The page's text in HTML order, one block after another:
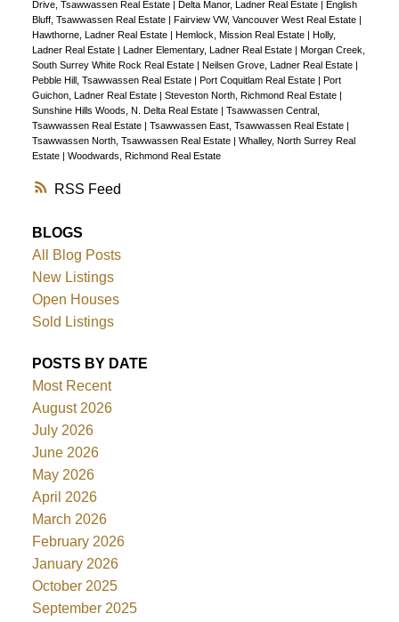
RSS
Drive, Tsawwassen Real Estate
Delta Manor, Ladner Real Estate
English
Bluff, Tsawwassen Real Estate
Fairview VW, Vancouver West Real Estate
Hawthorne, Ladner Real Estate
Hemlock, Mission Real Estate
Holly,
Ladner Real Estate
Ladner Elementary, Ladner Real Estate
Morgan Creek,
South Surrey White Rock Real Estate
Neilsen Grove, Ladner Real Estate
Pebble Hill, Tsawwassen Real Estate
Port Coquitlam Real Estate
Port
Guichon, Ladner Real Estate
Steveston North, Richmond Real Estate
Sunshine Hills Woods, N. Delta Real Estate
Tsawwassen Central,
Tsawwassen Real Estate
Tsawwassen East, Tsawwassen Real Estate
Tsawwassen North, Tsawwassen Real Estate
Whalley, North Surrey Real
Estate
Woodwards, Richmond Real Estate
BLOGS
All Blog Posts
New Listings
Open Houses
Sold Listings
POSTS BY DATE
Most Recent
August 2026
July 2026
June 2026
May 2026
April 2026
March 2026
February 2026
January 2026
October 2025
September 2025